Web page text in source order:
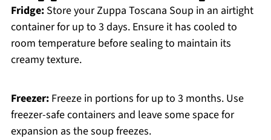
Fridge:Store your Zuppa Toscana Soup in an airtight
container for up to 3 days. Ensure it has cooled to
room temperature before sealing to maintain its
creamy texture.
Freezer:Freeze in portions for up to 3 months. Use
freezer-safe containers and leave some space for
expansion as the soup freezes.